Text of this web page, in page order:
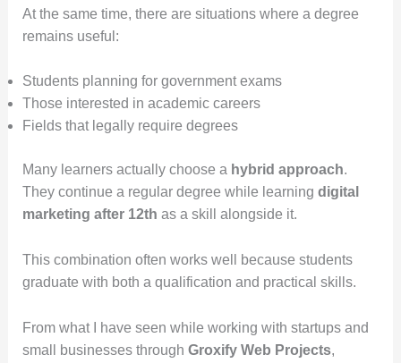
At the same time, there are situations where a degree
remains useful:
Students planning for government exams
Those interested in academic careers
Fields that legally require degrees
Many learners actually choose a hybrid approach.
They continue a regular degree while learning digital
marketing after 12th as a skill alongside it.
This combination often works well because students
graduate with both a qualification and practical skills.
From what I have seen while working with startups and
small businesses through Groxify Web Projects,